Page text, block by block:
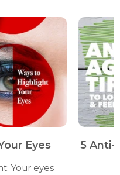
Eyes
Your eyes
5 Anti-